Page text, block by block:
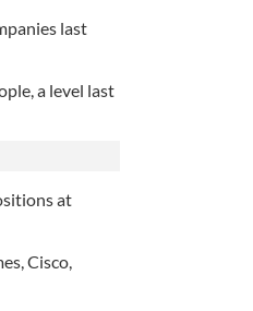
last
a level last
at
Cisco,